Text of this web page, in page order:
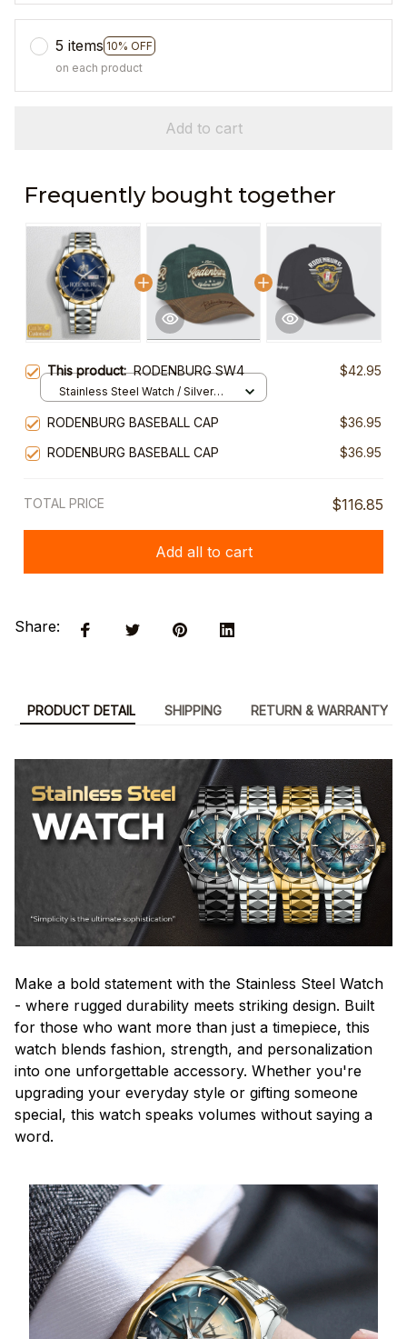
5 items 10% OFF
on each product
Add to cart
Frequently bought together
This product:RODENBURG SW4 $42.95
Stainless Steel Watch / Silver
RODENBURG BASEBALL CAP
$36.95
RODENBURG BASEBALL CAP
$36.95
TOTAL PRICE $116.85
Add all to cart
Share:
PRODUCT DETAIL SHIPPING RETURN & WARRANTY
Make a bold statement with the Stainless Steel Watch
- where rugged durability meets striking design. Built
for those who want more than just a timepiece, this
watch blends fashion, strength, and personalization
into one unforgettable accessory. Whether you're
upgrading your everyday style or gifting someone
special, this watch speaks volumes without saying a
word.